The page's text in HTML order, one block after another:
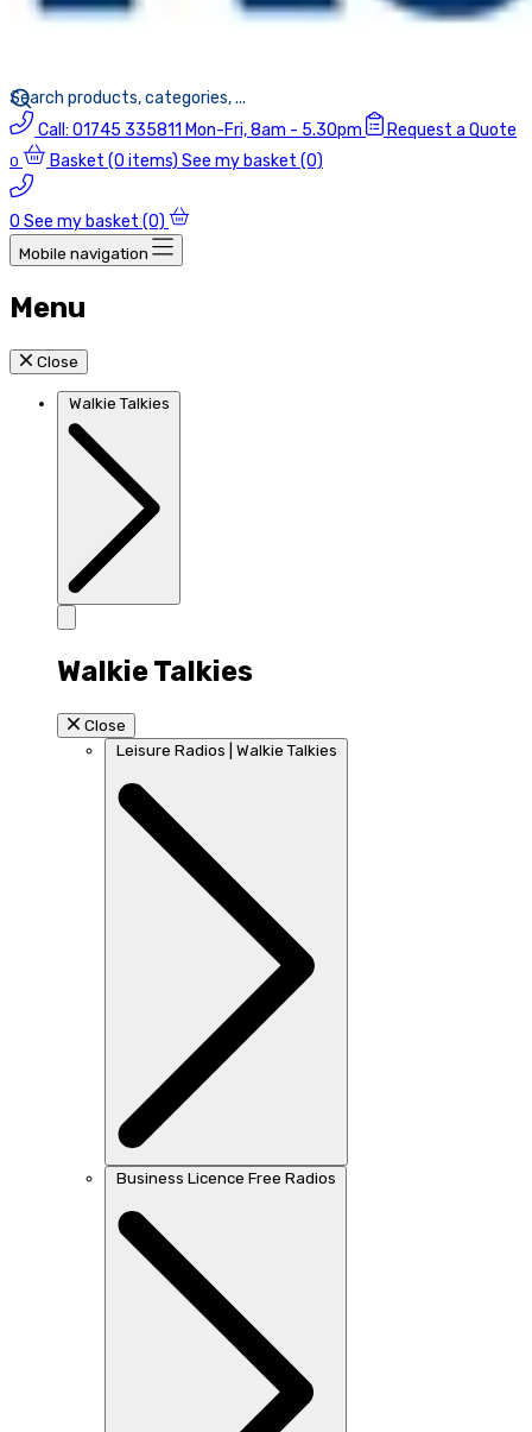
Call: 01745 335811 Mon-Fri, 8am - 5.30pm Request a Quote
0 Basket (0 items) See my basket (0)
0 See my basket (0)
Mobile navigation
Menu
Close
Walkie Talkies
Walkie Talkies
Close
Leisure Radios | Walkie Talkies
Business Licence Free Radios